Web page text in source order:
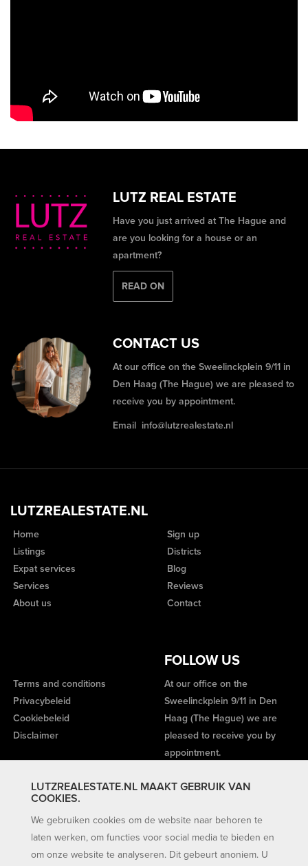
LUTZREALESTATE.NL MAAKT GEBRUIK VAN
COOKIES.
We gebruiken cookies om de website naar behoren te
laten werken, om functies voor social media te bieden en
om onze website te analyseren. Dit gebeurt anoniem. U
LUTZ REAL ESTATE
Have you just arrived at The Hague and
are you looking for a house or an
apartment?
READ ON
CONTACT US
At our office on the Sweelinckplein 9/11 in
Den Haag (The Hague) we are pleased to
receive you by appointment.
Email info@lutzrealestate.nl
LUTZREALESTATE.NL
Home
Listings
Expat services
Services
About us
Sign up
Districts
Blog
Reviews
Contact
FOLLOW US
Terms and conditions
Privacybeleid
Cookiebeleid
Disclaimer
At our office on the
Sweelinckplein 9/11 in Den
Haag (The Hague) we are
pleased to receive you by
appointment.